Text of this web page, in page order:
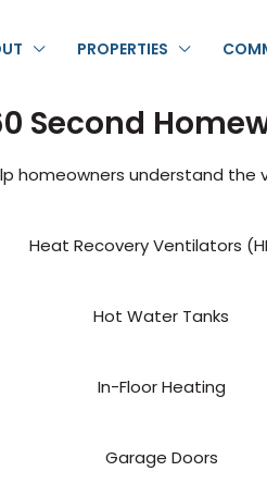
PROPERTIES
Second
homeowners understand the
Heat Recovery Ventilators
Hot Water Tanks
In-Floor Heating
Garage Doors